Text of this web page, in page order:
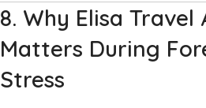
8. Why Elisa Travel
Matters During
Stress